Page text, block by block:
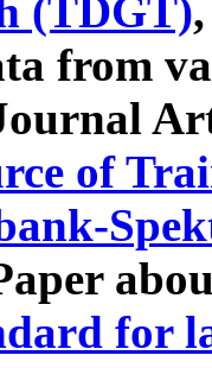
(TDGT)
from
of
for